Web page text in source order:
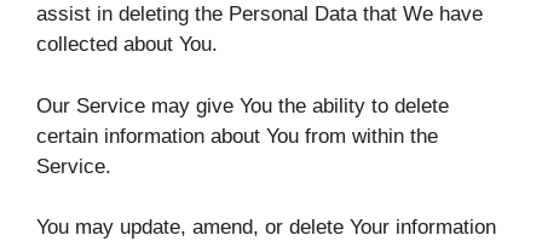
assist in deleting the Personal Data that We have
collected about You.
Our Service may give You the ability to delete
certain information about You from within the
Service.
You may update, amend, or delete Your information